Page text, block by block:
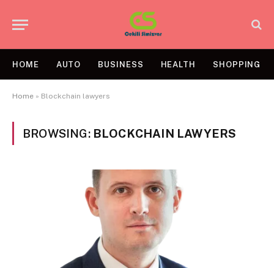
HOME AUTO BUSINESS HEALTH SHOPPING
Home » Blockchain lawyers
BROWSING: BLOCKCHAIN LAWYERS